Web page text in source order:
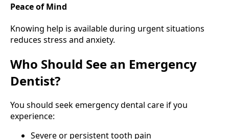
Peace of Mind
Knowing help is available during urgent situations
reduces stress and anxiety.
Who Should See an Emergency
Dentist?
You should seek emergency dental care if you
experience:
Severe or persistent tooth pain